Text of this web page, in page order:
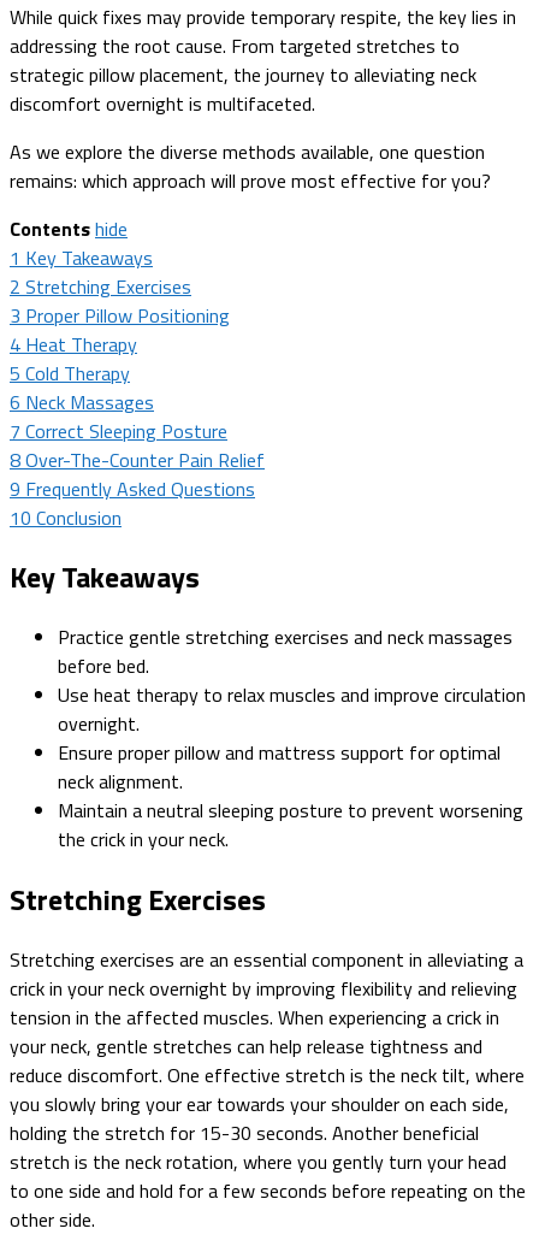
While quick fixes may provide temporary respite, the key lies in
addressing the root cause. From targeted stretches to
strategic pillow placement, the journey to alleviating neck
discomfort overnight is multifaceted.
As we explore the diverse methods available, one question
remains: which approach will prove most effective for you?
Contentshide
1 Key Takeaways
2 Stretching Exercises
3 Proper Pillow Positioning
4 Heat Therapy
5 Cold Therapy
6 Neck Massages
7 Correct Sleeping Posture
8Over-The-Counter Pain Relief
9 Frequently Asked Questions
10 Conclusion
Key Takeaways
Practice gentle stretching exercises and neck massages
before bed.
Use heat therapy to relax muscles and improve circulation
overnight.
Ensure proper pillow and mattress support for optimal
neck alignment.
Maintain a neutral sleeping posture to prevent worsening
the crick in your neck.
Stretching Exercises
Stretching exercises are an essential component in alleviating a
crick in your neck overnight by improving flexibility and relieving
tension in the affected muscles. When experiencing a crick in
your neck, gentle stretches can help release tightness and
reduce discomfort. One effective stretch is the neck tilt, where
you slowly bring your ear towards your shoulder on each side,
holding the stretch for 15-30 seconds. Another beneficial
stretch is the neck rotation, where you gently turn your head
to one side and hold for a few seconds before repeating on the
other side.